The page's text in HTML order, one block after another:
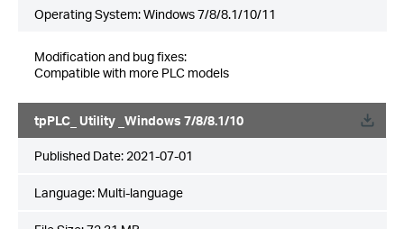
Operating System: Windows 7/8/8.1/10/11
Modification and bug fixes:
Compatible with more PLC models
tpPLC_ Utility _Windows 7/8/8.1/10
Published Date: 2021-07-01
Language: Multi-language